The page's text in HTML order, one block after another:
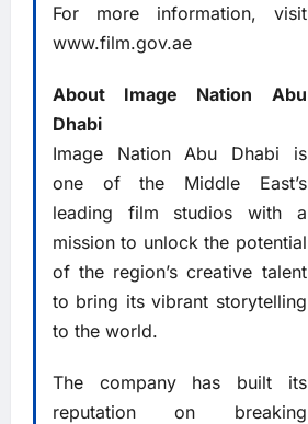
For more information, visit
www.film.gov.ae
About Image Nation Abu
Dhabi
Image Nation Abu Dhabi is
one of the Middle East’s
leading film studios with a
mission to unlock the potential
of the region’s creative talent
to bring its vibrant storytelling
to the world.
The company has built its
reputation on breaking